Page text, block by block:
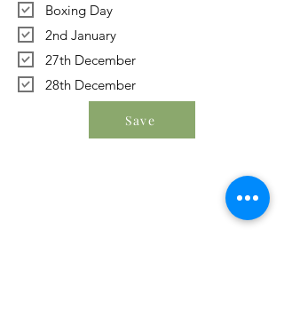
Boxing Day
2nd January
27th December
28th December
Save